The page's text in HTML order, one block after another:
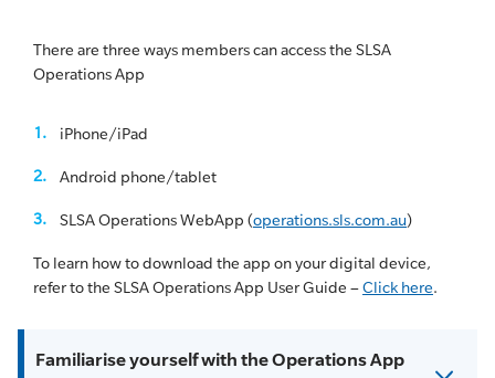
There are three ways members can access the SLSA
Operations App
iPhone/iPad
Android phone/tablet
SLSA Operations WebApp (operations.sls.com.au)
To learn how to download the app on your digital device,
refer to the SLSA Operations App User Guide –Click here.
Familiarise yourself with the Operations App